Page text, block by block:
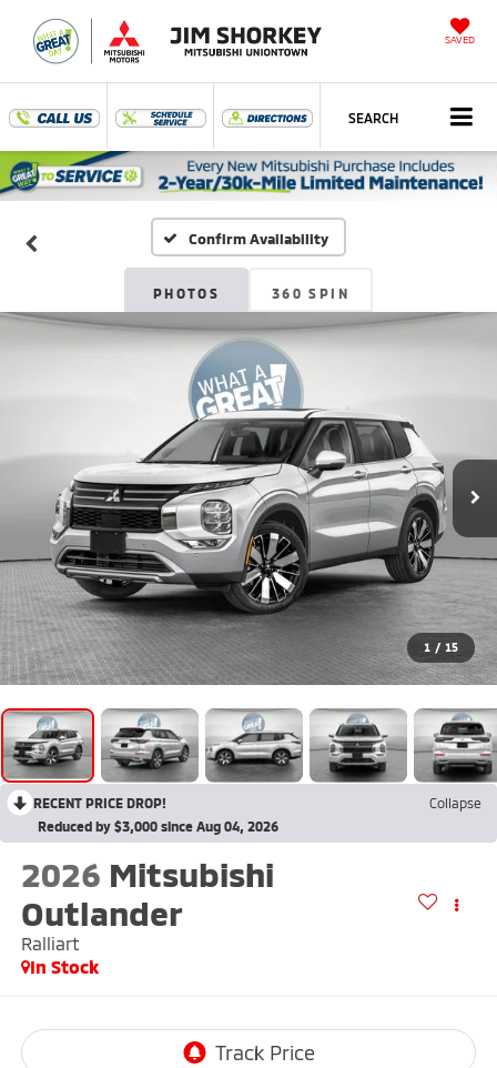
SAVED
SEARCH
Confirm Availability
PHOTOS 360 SPIN
1 / 15
RECENT PRICE DROP!
Collapse
Reduced by $3,000 since Aug 04, 2026
2026 Mitsubishi
Outlander
Ralliart
In Stock